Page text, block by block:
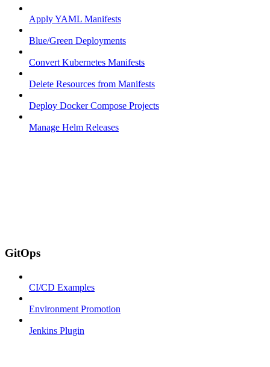
Apply YAML Manifests
Blue/Green Deployments
Convert Kubernetes Manifests
Delete Resources from Manifests
Deploy Docker Compose Projects
Manage Helm Releases
GitOps
CI/CD Examples
Environment Promotion
Jenkins Plugin